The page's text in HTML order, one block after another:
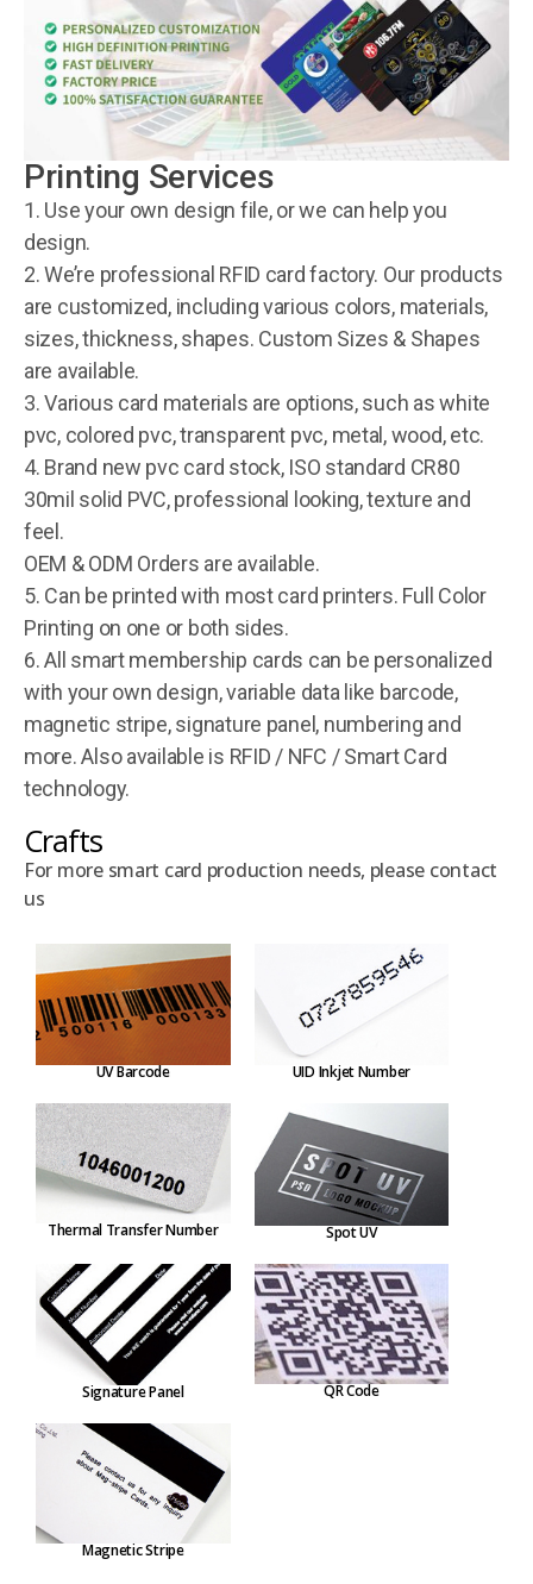
Printing Services
1. Use your own design file, or we can help you
design.
2. We’re professional RFID card factory. Our products
are customized, including various colors, materials,
sizes, thickness, shapes. Custom Sizes & Shapes
are available.
3. Various card materials are options, such as white
pvc, colored pvc, transparent pvc, metal, wood, etc.
4. Brand new pvc card stock, ISO standard CR80
30mil solid PVC, professional looking, texture and
feel.
OEM & ODM Orders are available.
5. Can be printed with most card printers. Full Color
Printing on one or both sides.
6. All smart membership cards can be personalized
with your own design, variable data like barcode,
magnetic stripe, signature panel, numbering and
more. Also available is RFID / NFC / Smart Card
technology.
Crafts
For more smart card production needs, please contact
us
UV Barcode UID Inkjet Number
Thermal Transfer Number Spot UV
Signature Panel QR Code
Magnetic Stripe